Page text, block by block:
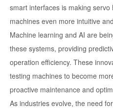
smart interfaces is making
machines even more intuitive
Machine learning and AI are
these systems, providing
operation efficiency. These
testing machines to become
proactive maintenance and
As industries evolve, the need